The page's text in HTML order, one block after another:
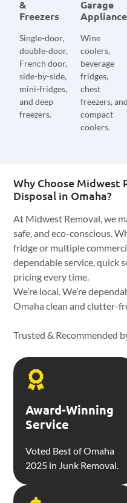
&
Freezers
Single-door,
double-door,
French door,
side-by-side,
mini-fridges,
and deep
freezers.
Garage
Wine
coolers,
beverage
fridges,
chest
freezers, and
compact
coolers.
Why Choose
Disposal in Omaha?
At Midwest Removal, we
safe, and eco-conscious.
fridge or multiple
dependable service, quick
pricing every time.
We’re local. We’re
Omaha clean and clutter-
Trusted & Recommended
Award-Winning
Service
Voted Best of Omaha
2025 in Junk Removal.